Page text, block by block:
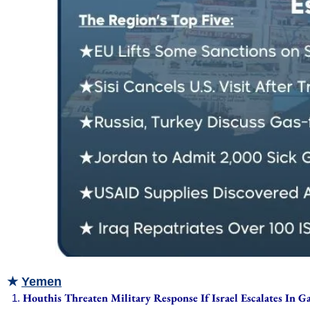
★ Yemen
Houthis Threaten Military Response If Israel Escalates In